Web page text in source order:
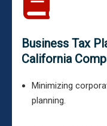
Business Tax
California
Minimizing
planning.